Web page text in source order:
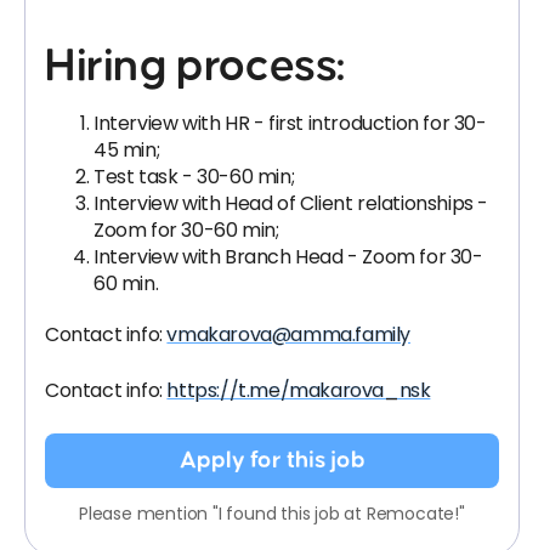
Hiring process:
Interview with HR - first introduction for 30-
45 min;
Test task - 30-60 min;
Interview with Head of Client relationships -
Zoom for 30-60 min;
Interview with Branch Head - Zoom for 30-
60 min.
Contact info:vmakarova@amma.family
Contact info: https://t.me/makarova_nsk
Apply for this job
Please mention "I found this job at Remocate!"